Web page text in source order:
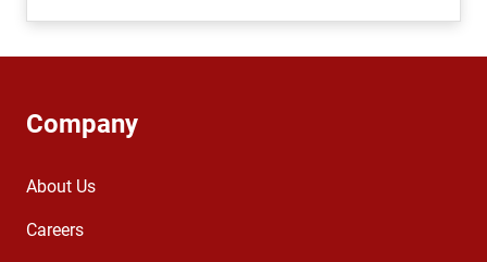
Company
About Us
Careers